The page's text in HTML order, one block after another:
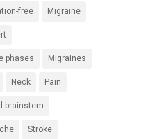
free Migraine
phases Migraines
Neck Pain
brainstem
Stroke